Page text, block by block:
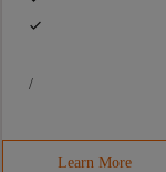
/
Learn More